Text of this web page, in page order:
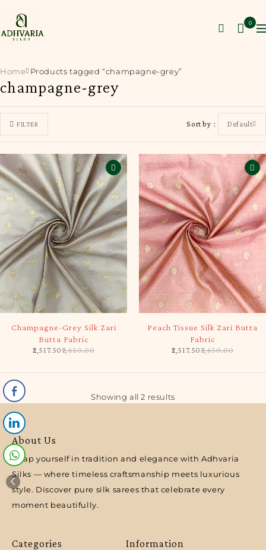
0
champagne-grey
Home Products tagged “champagne-grey”
FILTER Sort by Default
Champagne-Grey Silk Zari
Butta Fabric
2,650.00
2,517.50
Peach Tissue Silk Zari Butta
Fabric
2,650.00
2,517.50
Showing all 2 results
About Us
Wrap yourself in tradition and elegance with Adhvaria
Silks — where timeless craftsmanship meets luxurious
style. Discover pure silk sarees that celebrate every
moment beautifully.
Categories Information